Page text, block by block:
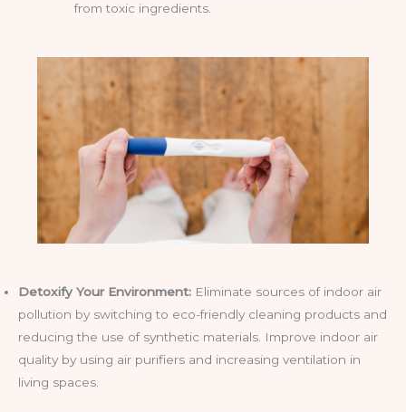
from toxic ingredients.
Detoxify Your Environment: Eliminate sources of indoor air
pollution by switching to eco-friendly cleaning products and
reducing the use of synthetic materials. Improve indoor air
quality by using air purifiers and increasing ventilation in
living spaces.